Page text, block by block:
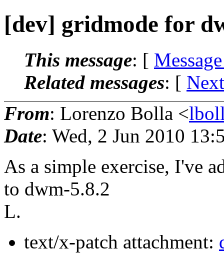
[dev] gridmode for
This message: [
Related messages: [
From: Lorenzo Bolla <
Date: Wed, 2 Jun 2010
As a simple exercise, I've
to dwm-5.8.2
L.
text/x-patch attachment: